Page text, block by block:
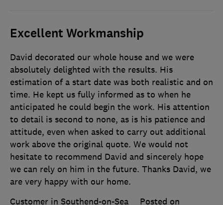
Excellent Workmanship
David decorated our whole house and we were
absolutely delighted with the results. His
estimation of a start date was both realistic and on
time. He kept us fully informed as to when he
anticipated he could begin the work. His attention
to detail is second to none, as is his patience and
attitude, even when asked to carry out additional
work above the original quote. We would not
hesitate to recommend David and sincerely hope
we can rely on him in the future. Thanks David, we
are very happy with our home.
Customer in Southend-on-Sea
Posted on